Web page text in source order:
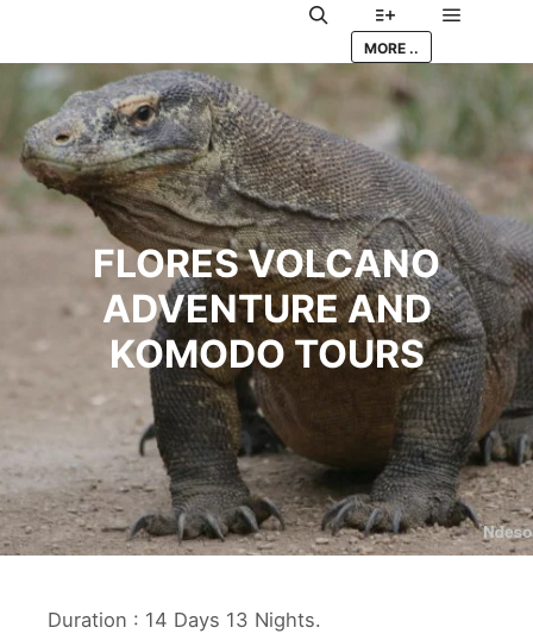
Search More info
MORE ..
FLORES VOLCANO
ADVENTURE AND
KOMODO TOURS
Duration : 14 Days 13 Nights.